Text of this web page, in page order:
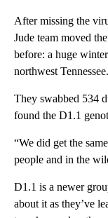
After missing the
Jude team moved
before: a huge
northwest Tennessee.
They swabbed 534
found the D1.1
“We did get the
people and in the
D1.1 is a newer
about it as they’ve